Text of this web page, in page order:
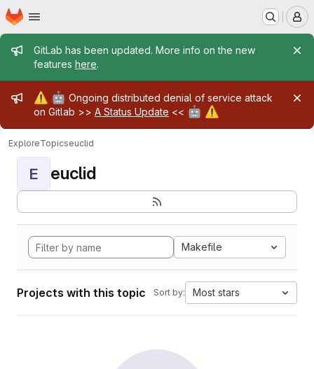
Skip to main content
Homepage
Admin message
GitLab has been updated. More info on the new
features here.
Admin message
⚠️ 🤖 Ongoing distributed denial of service attack
on Gitlab >> A Status Update << 🤖 ⚠️
ExploreTopicseuclid
E euclid
Makefile
Projects with this topic Sort by: Most stars